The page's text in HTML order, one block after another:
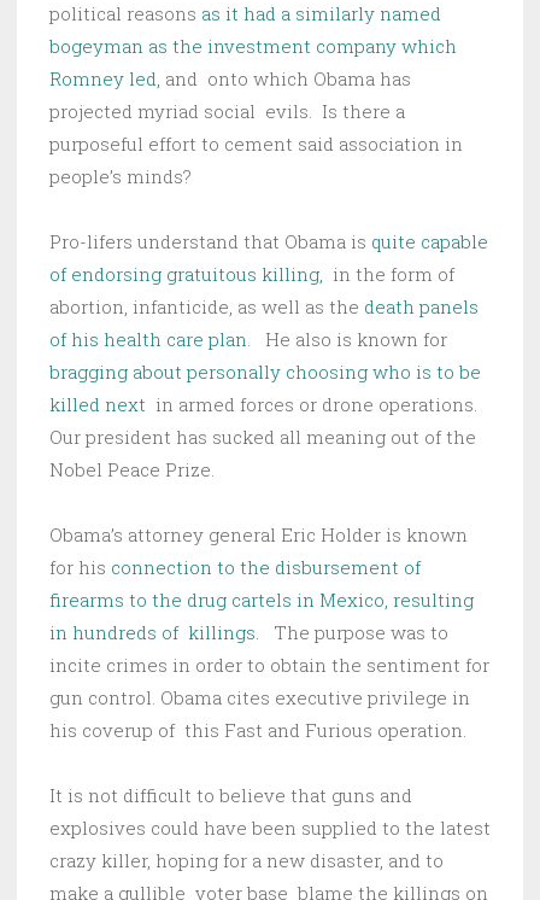
political reasons as it had a similarly named
bogeyman as the investment company which
Romney led, and onto which Obama has
projected myriad social evils. Is there a
purposeful effort to cement said association in
people’s minds?
Pro-lifers understand that Obama is quite capable
of endorsing gratuitous killing, in the form of
abortion, infanticide, as well as the death panels
of his health care plan. He also is known for
bragging about personally choosing who is to be
killed next in armed forces or drone operations.
Our president has sucked all meaning out of the
Nobel Peace Prize.
Obama’s attorney general Eric Holder is known
for his connection to the disbursement of
firearms to the drug cartels in Mexico, resulting
in hundreds of killings.
The purpose was to
incite crimes in order to obtain the sentiment for
gun control. Obama cites executive privilege in
his coverup of this Fast and Furious operation.
It is not difficult to believe that guns and
explosives could have been supplied to the latest
crazy killer, hoping for a new disaster, and to
make a gullible voter base blame the killings on